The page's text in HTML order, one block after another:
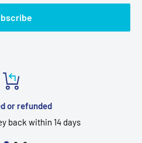
or refunded
back within 14 days